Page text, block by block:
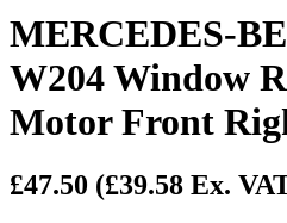
MERCEDES-
W204 Window
Motor Front
£47.50 (£39.58 Ex.